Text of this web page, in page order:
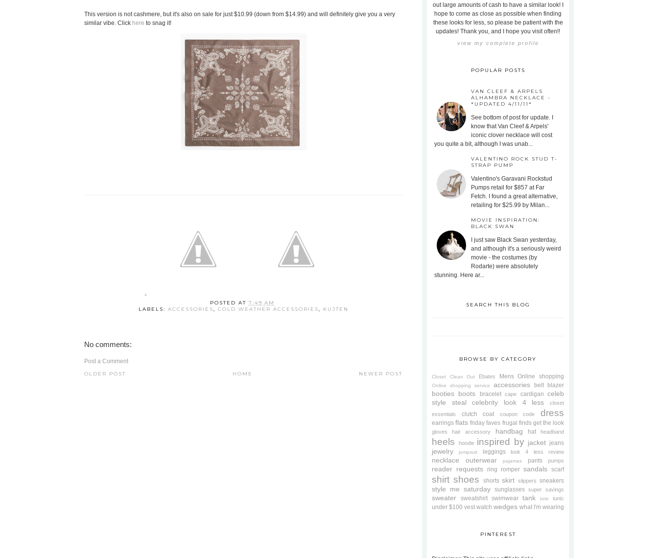
This version is not cashmere, but it's also on sale for just $10.99 (down from $14.99) and will definitely give you a very
similar vibe. Click here to snag it!
POSTED AT 7:49 AM
LABELS: ACCESSORIES, COLD WEATHER ACCESSORIES, KUJTEN
No comments:
Post a Comment
NEWER POST
OLDER POST HOME
out large amounts of cash to have a similar look! I
hope to come as close as possible when finding
these looks for less, so please be patient with the
updates! Thank you, and I hope you visit often!!
view my complete profile
POPULAR POSTS
VAN CLEEF & ARPELS
ALHAMBRA NECKLACE -
*UPDATED 4/11/11*
See bottom of post for update. I
know that Van Cleef & Arpels'
iconic clover necklace will cost
you quite a bit, although I was unab...
VALENTINO ROCK STUD T-
STRAP PUMP
Valentino's Garavani Rockstud
Pumps retail for $857 at Far
Fetch. I found a great alternative,
retailing for $25.99 by Milan...
MOVIE INSPIRATION:
BLACK SWAN
I just saw Black Swan yesterday,
and although it's a seriously weird
movie - the costumes (by
Rodarte) were absolutely
stunning. Here ar...
SEARCH THIS BLOG
BROWSE BY CATEGORY
Closet Clean Out Ebates Mens Online shopping
Online shopping service accessories belt blazer
booties boots bracelet cape cardigan celeb
style steal
celebrity look 4 less
closet
essentials
clutch coat coupon code dress
earrings flats friday faves frugal finds get the look
gloves hair accessory handbag hat headband
heels hoodie inspired by jacket jeans
jewelry jumpsuit leggings look 4 less review
necklace outerwear pajamas pants pumps
reader requests ring romper sandals scarf
shirt shoes shorts skirt slippers sneakers
style me saturday sunglasses super savings
sweater sweatshirt swimwear tank tote tunic
under $100 vest watch wedges what I'm wearing
PINTEREST